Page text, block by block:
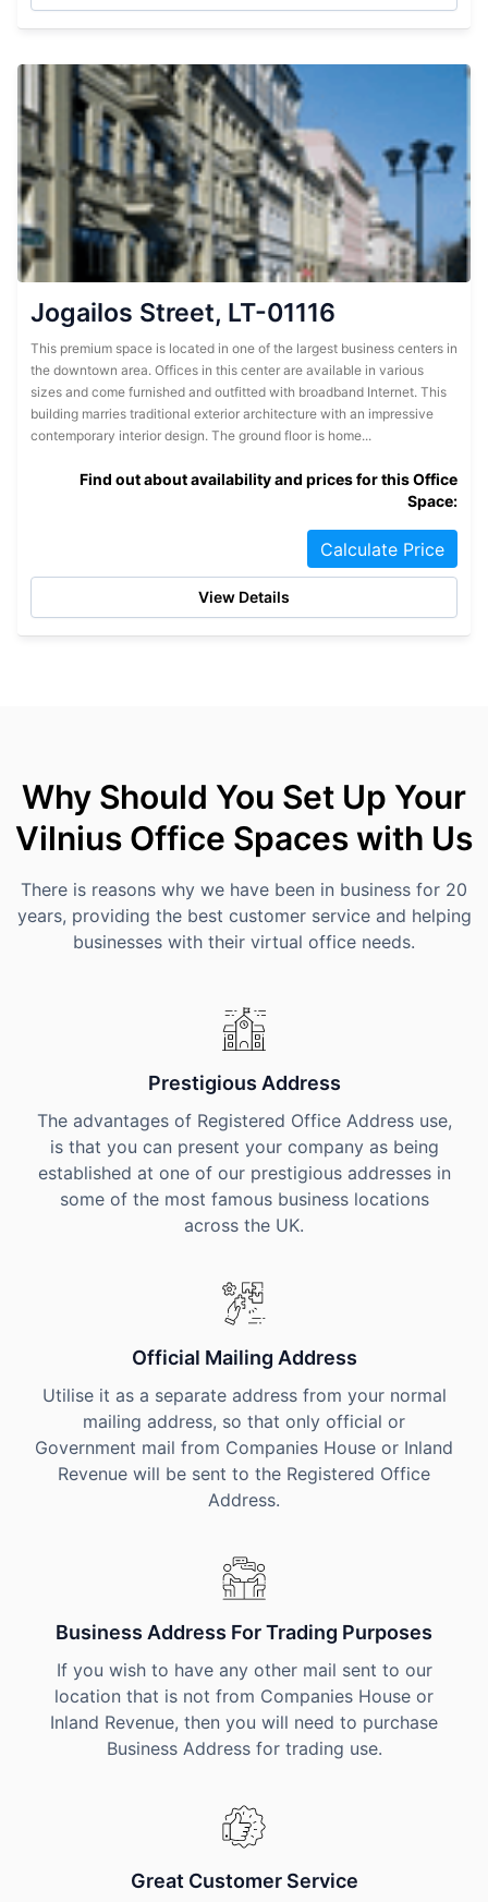
Jogailos Street, LT-01116
This premium space is located in one of the largest business centers in
the downtown area. Offices in this center are available in various
sizes and come furnished and outfitted with broadband Internet. This
building marries traditional exterior architecture with an impressive
contemporary interior design. The ground floor is home...
Find out about availability and prices for this Office
Space:
Calculate Price
View Details
Why Should You Set Up Your
Vilnius Office Spaces with Us
There is reasons why we have been in business for 20
years, providing the best customer service and helping
businesses with their virtual office needs.
Prestigious Address
The advantages of Registered Office Address use,
is that you can present your company as being
established at one of our prestigious addresses in
some of the most famous business locations
across the UK.
Official Mailing Address
Utilise it as a separate address from your normal
mailing address, so that only official or
Government mail from Companies House or Inland
Revenue will be sent to the Registered Office
Address.
Business Address For Trading Purposes
If you wish to have any other mail sent to our
location that is not from Companies House or
Inland Revenue, then you will need to purchase
Business Address for trading use.
Great Customer Service